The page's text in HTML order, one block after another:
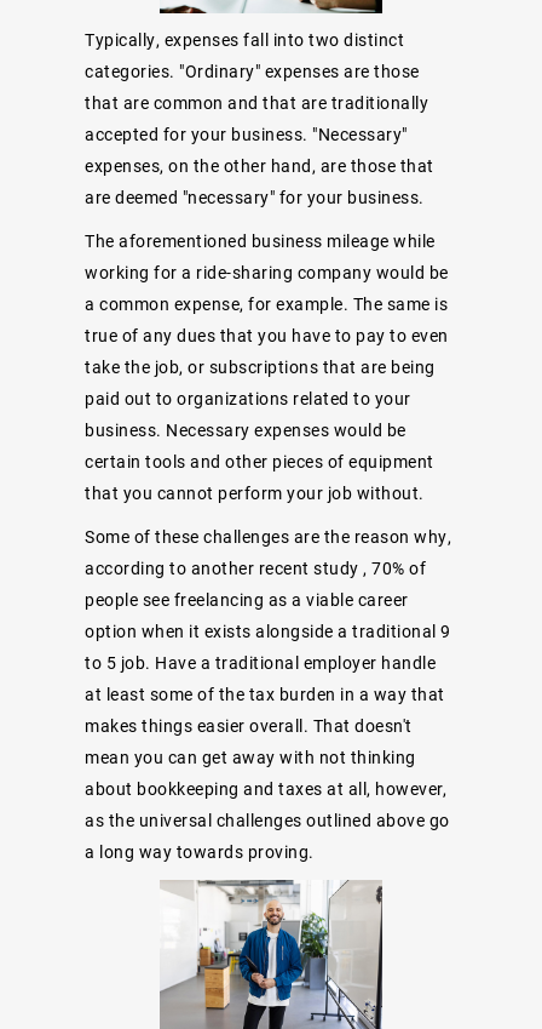
Typically, expenses fall into two distinct
categories. "Ordinary" expenses are those
that are common and that are traditionally
accepted for your business. "Necessary"
expenses, on the other hand, are those that
are deemed "necessary" for your business.
The aforementioned business mileage while
working for a ride-sharing company would be
a common expense, for example. The same is
true of any dues that you have to pay to even
take the job, or subscriptions that are being
paid out to organizations related to your
business. Necessary expenses would be
certain tools and other pieces of equipment
that you cannot perform your job without.
Some of these challenges are the reason why,
according to another recent study, 70% of
people see freelancing as a viable career
option when it exists alongside a traditional 9
to 5 job. Have a traditional employer handle
at least some of the tax burden in a way that
makes things easier overall. That doesn't
mean you can get away with not thinking
about bookkeeping and taxes at all, however,
as the universal challenges outlined above go
a long way towards proving.